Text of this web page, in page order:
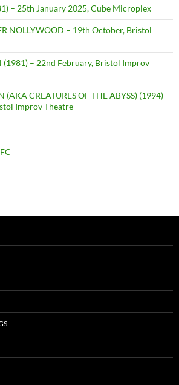
– 25th January 2025, Cube Microplex
NOLLYWOOD – 19th October, Bristol
(1981) – 22nd February, Bristol Improv
(AKA CREATURES OF THE ABYSS) (1994) –
Improv Theatre